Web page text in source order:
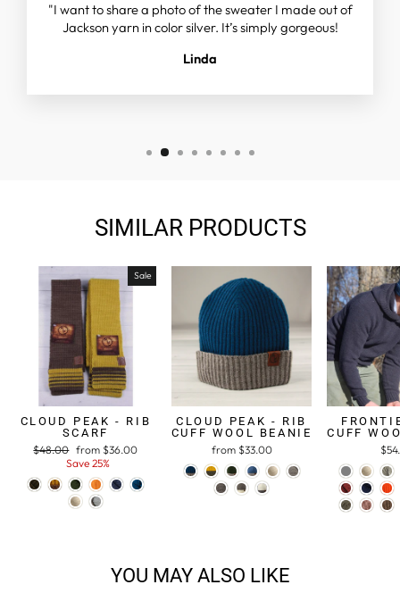
"I want to share a photo of the sweater I made out of
Jackson yarn in color silver. It’s simply gorgeous!
Linda
SIMILAR PRODUCTS
Sale
CLOUD PEAK - RIB
SCARF
Regular
$48.00 Sale
price
from $36.00
Save 25%
CLOUD PEAK - RIB
CUFF WOOL BEANIE
from $33.00
CUFF
YOU MAY ALSO LIKE